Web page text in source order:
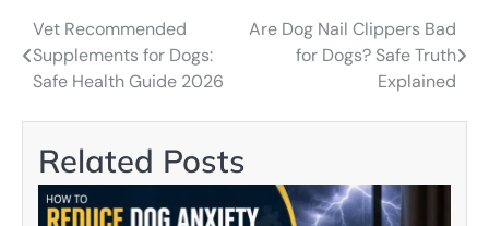
Post
navigation
Vet Recommended
Supplements for Dogs:
Safe Health Guide 2026
Are Dog Nail Clippers Bad
for Dogs? Safe Truth
Explained
Related Posts